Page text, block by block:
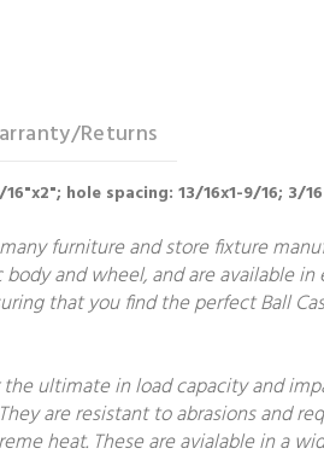
Returns
hole spacing: 13/16x1-9/16; 3/
furniture and store fixture
and wheel, and are available
that you find the perfect Ball
ultimate in load capacity and
are resistant to abrasions and
heat. These are avialable in a